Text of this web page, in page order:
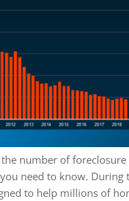
the number of
need to know. During
to help millions of